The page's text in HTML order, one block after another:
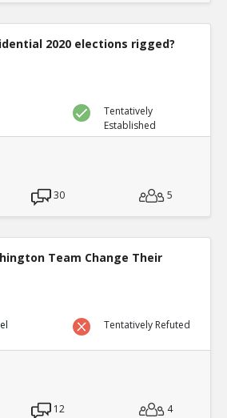
2020 elections rigged?
Tentatively
Established
30 5
Team Change Their
Tentatively Refuted
12 4